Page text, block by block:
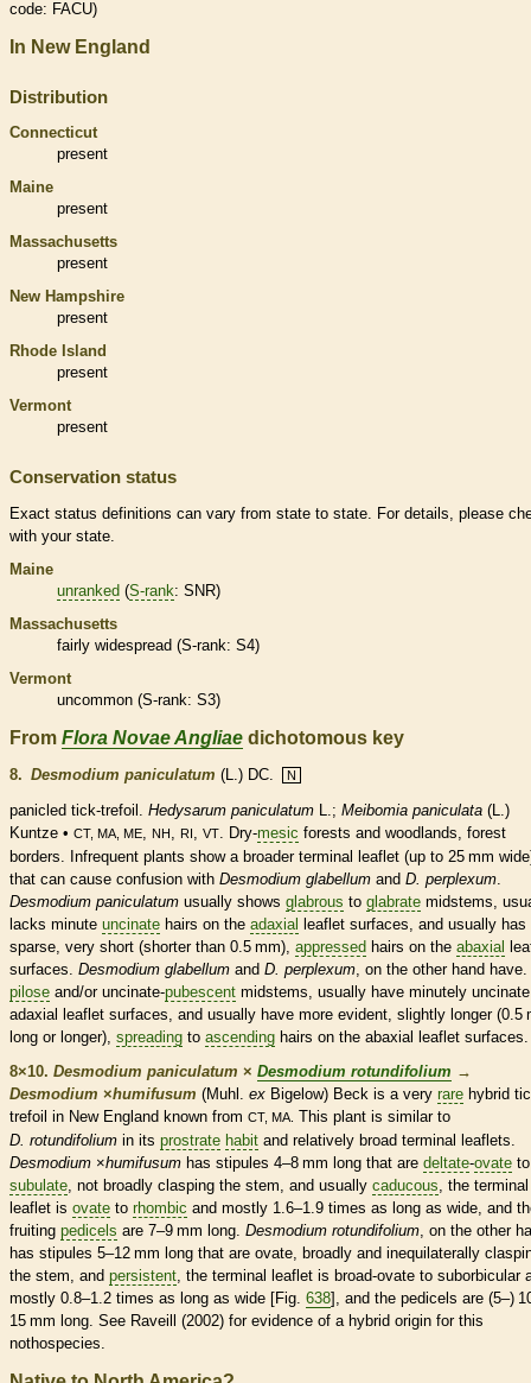
code: FACU)
In New England
Distribution
Connecticut
present
Maine
present
Massachusetts
present
New Hampshire
present
Rhode Island
present
Vermont
present
Conservation status
Exact status definitions can vary from state to state. For details, please
with your state.
Maine
unranked (S-rank: SNR)
Massachusetts
fairly widespread (S-rank: S4)
Vermont
uncommon (S-rank: S3)
From Flora Novae Angliae dichotomous key
8. Desmodium paniculatum (L.) DC. N
panicled tick-trefoil. Hedysarum paniculatum L.; Meibomia paniculata (L.)
Kuntze • CT, MA, ME, NH , RI , VT. Dry-mesic forests and woodlands, forest
borders. Infrequent plants show a broader terminal leaflet (up to 25 mm
that can cause confusion with Desmodium glabellum and D. perplexum.
Desmodium paniculatum usually shows glabrous to glabrate midstems,
lacks minute uncinate hairs on the adaxial leaflet surfaces, and usually has
sparse, very short (shorter than 0.5 mm), appressed hairs on the abaxial
surfaces. Desmodium glabellum and D. perplexum, on the other hand have.
pilose and/or uncinate-pubescent midstems, usually have minutely uncinate
adaxial leaflet surfaces, and usually have more evident, slightly longer (0.5
long or longer), spreading to ascending hairs on the abaxial leaflet surfaces.
8×10. Desmodium paniculatum × Desmodium rotundifolium →
Desmodium ×‌humifusum (Muhl. ex Bigelow) Beck is a very rare hybrid
trefoil in New England known from CT, MA. This plant is similar to
D. rotundifolium in its prostrate habit and relatively broad terminal leaflets.
Desmodium ×‌humifusum has stipules 4–8 mm long that are deltate-ovate to
subulate, not broadly clasping the stem, and usually caducous, the terminal
leaflet is ovate to rhombic and mostly 1.6–1.9 times as long as wide, and
fruiting pedicels are 7–9 mm long. Desmodium rotundifolium, on the other
has stipules 5–12 mm long that are ovate, broadly and inequilaterally
the stem, and persistent, the terminal leaflet is broad-ovate to suborbicular
mostly 0.8–1.2 times as long as wide [Fig. 638], and the pedicels are (5–)
15 mm long. See Raveill (2002) for evidence of a hybrid origin for this
nothospecies.